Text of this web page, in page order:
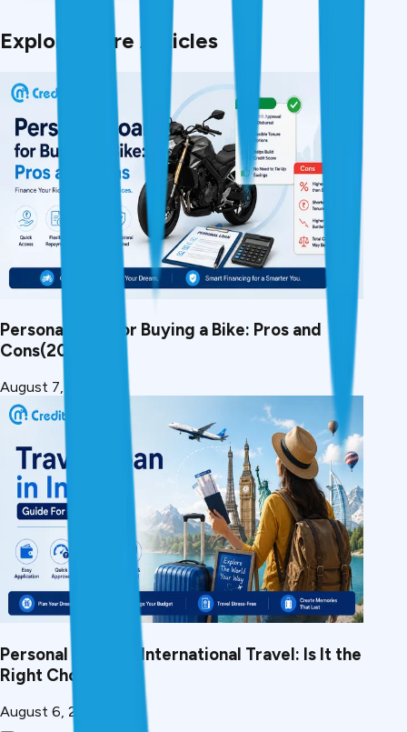
Explore More Articles
Personal Loan for Buying a Bike: Pros and
Cons(2026)
August 7, 2026
Personal Loan for International Travel: Is It the
Right Choice?
August 6, 2026